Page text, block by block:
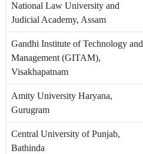
National Law University and
Judicial Academy, Assam
Gandhi Institute of Technology and
Management (GITAM),
Visakhapatnam
Amity University Haryana,
Gurugram
Central University of Punjab,
Bathinda